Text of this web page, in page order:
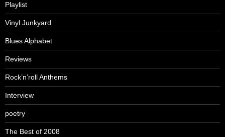
Playlist
Vinyl Junkyard
Blues Alphabet
Reviews
Rock’n’roll Anthems
Interview
poetry
The Best of 2008